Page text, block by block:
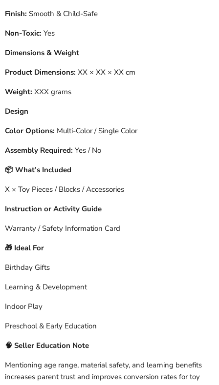
Finish: Smooth & Child-Safe
Non-Toxic: Yes
Dimensions & Weight
Product Dimensions: XX × XX × XX cm
Weight: XXX grams
Design
Color Options: Multi-Color / Single Color
Assembly Required: Yes / No
📦 What’s Included
X × Toy Pieces / Blocks / Accessories
Instruction or Activity Guide
Warranty / Safety Information Card
🎁 Ideal For
Birthday Gifts
Learning & Development
Indoor Play
Preschool & Early Education
🧠 Seller Education Note
Mentioning age range, material safety, and learning benefits
increases parent trust and improves conversion rates for toy